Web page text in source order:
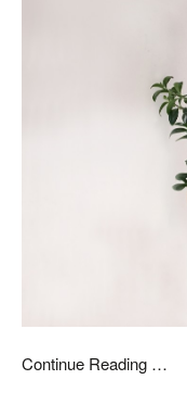
Continue Reading …